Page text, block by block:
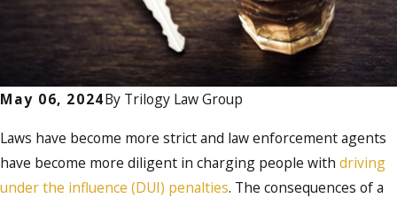
May 06, 2024By Trilogy Law Group
Laws have become more strict and law enforcement agents
have become more diligent in charging people with driving
under the influence (DUI) penalties. The consequences of a